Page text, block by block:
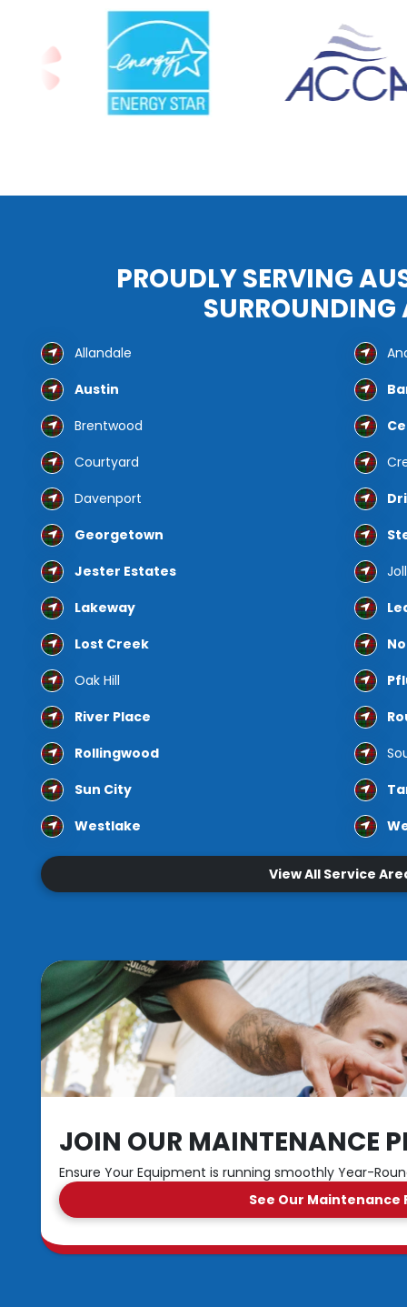
PROUDLY SERVING
SURROUNDING
Allandale
Austin
Brentwood
Courtyard
Davenport
Georgetown
Jester Estates
Lakeway
Lost Creek
Oak Hill
River Place
Rollingwood
Sun City
Westlake
View All Service
JOIN OUR MAINTENANCE
Ensure Your Equipment is running smoothly Year-
See Our Maintenance